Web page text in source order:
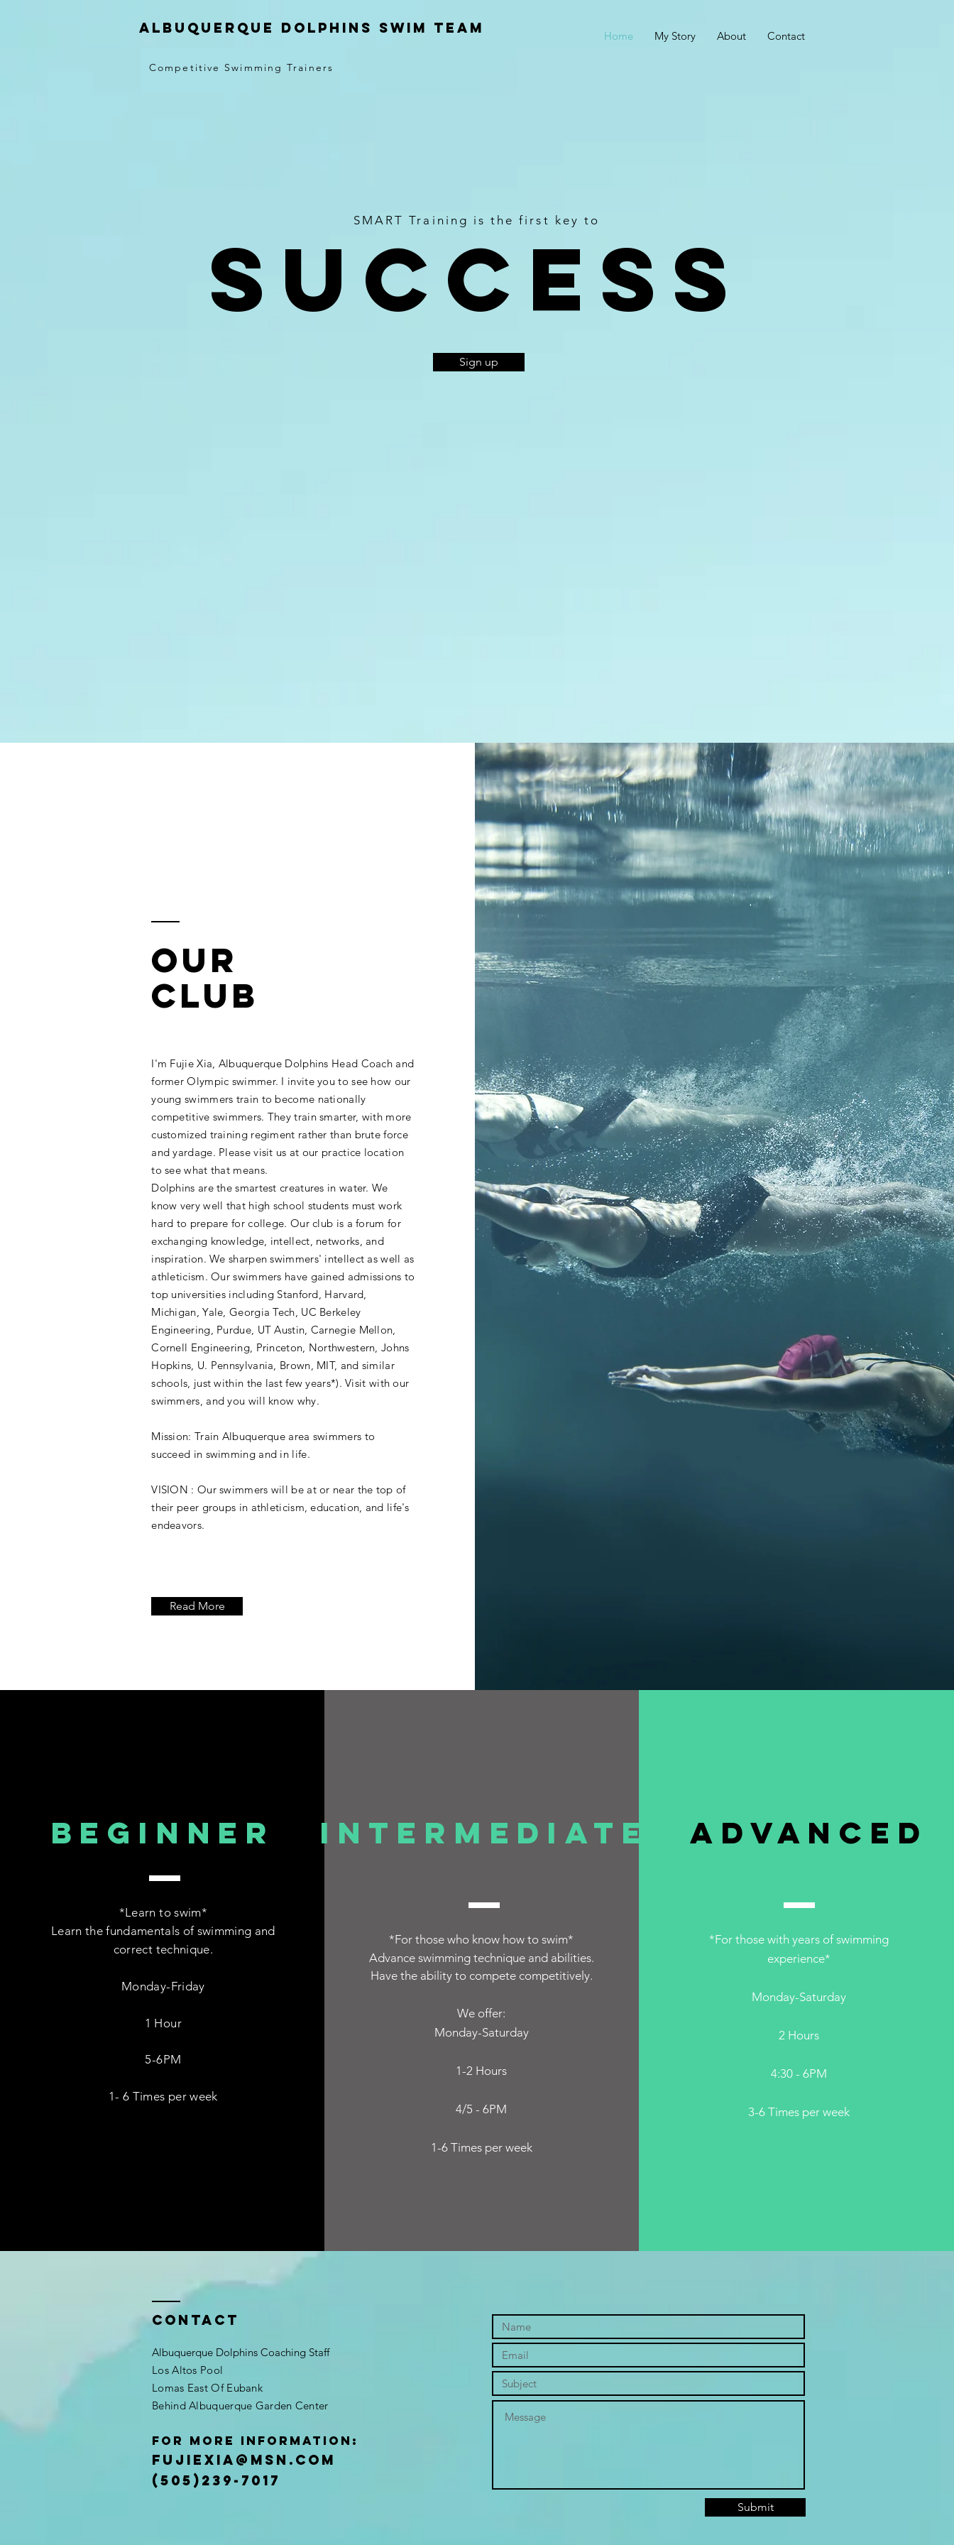
Albuquerque Dolphins Swim Team Home My Story About Contact
Competitive Swimming Trainers
SMART Training is the first key to
SUCCESS
Sign up
Our
Club
I'm Fujie Xia, Albuquerque Dolphins Head Coach and
former Olympic swimmer. I invite you to see how our
young swimmers train to become nationally
competitive swimmers. They train smarter, with more
customized training regiment rather than brute force
and yardage. Please visit us at our practice location
to see what that means.
Dolphins are the smartest creatures in water. We
know very well that high school students must work
hard to prepare for college. Our club is a forum for
exchanging knowledge, intellect, networks, and
inspiration. We sharpen swimmers' intellect as well as
athleticism. Our swimmers have gained admissions to
top universities including Stanford, Harvard,
Michigan, Yale, Georgia Tech, UC Berkeley
Engineering, Purdue, UT Austin, Carnegie Mellon,
Cornell Engineering, Princeton, Northwestern, Johns
Hopkins, U. Pennsylvania, Brown, MIT, and similar
schools, just within the last few years*). Visit with our
swimmers, and you will know why.
Mission: Train Albuquerque area swimmers to
succeed in swimming and in life.
VISION : Our swimmers will be at or near the top of
their peer groups in athleticism, education, and life's
endeavors.
Read More
Beginner
*Learn to swim*
Learn the fundamentals of swimming and
correct technique.
Monday-Friday
1 Hour
5-6PM
1- 6 Times per week
Intermediate
*For those who know how to swim*
Advance swimming technique and abilities.
Have the ability to compete competitively.
We offer:
Monday-Saturday
1-2 Hours
4/5 - 6PM
1-6 Times per week
Advanced
*For those with years of swimming
experience*
Monday-Saturday
2 Hours
4:30 - 6PM
3-6 Times per week
Contact
Albuquerque Dolphins Coaching Staff
Los Altos Pool
Lomas East Of Eubank
Behind Albuquerque Garden Center
For More Information:
Fujiexia@msn.com
(505)239-7017
Submit